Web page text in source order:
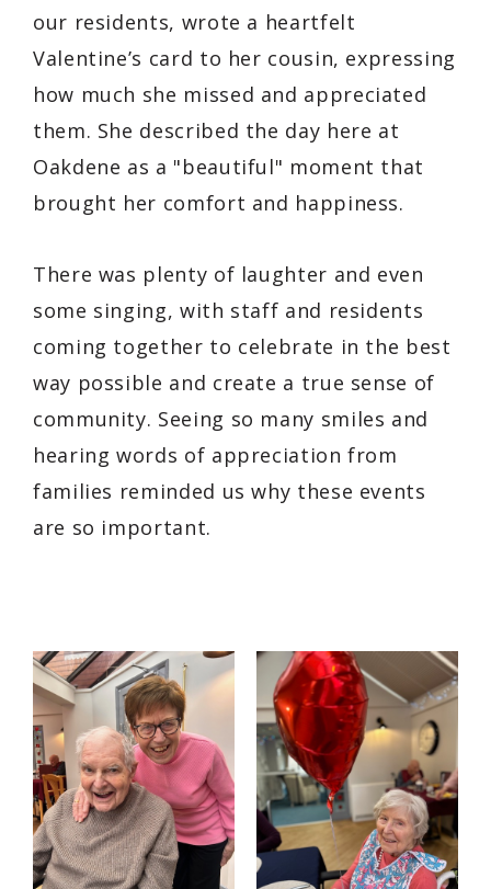
our residents, wrote a heartfelt
Valentine’s card to her cousin, expressing
how much she missed and appreciated
them. She described the day here at
Oakdene as a "beautiful" moment that
brought her comfort and happiness.
There was plenty of laughter and even
some singing, with staff and residents
coming together to celebrate in the best
way possible and create a true sense of
community. Seeing so many smiles and
hearing words of appreciation from
families reminded us why these events
are so important.